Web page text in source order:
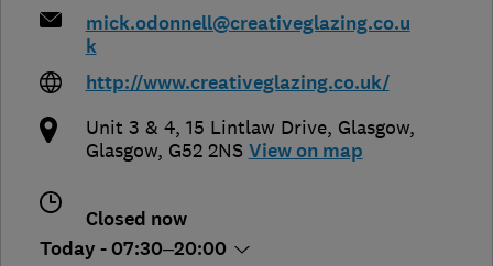
mick.odonnell@creativeglazing.co.u
k
http://www.creativeglazing.co.uk/
Unit 3 & 4, 15 Lintlaw Drive, Glasgow,
Glasgow, G52 2NS View on map
Closed now
Today - 07:30–20:00